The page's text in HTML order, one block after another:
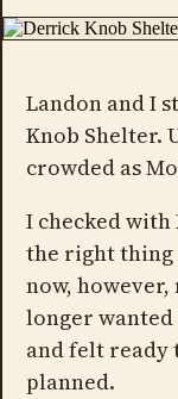
Landon and I
Knob Shelter.
crowded as
I checked
the right thing
now, however,
longer
and felt ready
planned.